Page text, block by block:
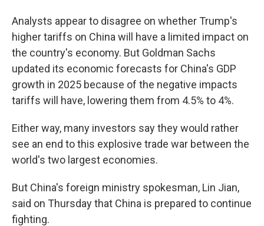
Analysts appear to disagree on whether Trump's
higher tariffs on China will have a limited impact on
the country's economy. But Goldman Sachs
updated its economic forecasts for China's GDP
growth in 2025 because of the negative impacts
tariffs will have, lowering them from 4.5% to 4%.
Either way, many investors say they would rather
see an end to this explosive trade war between the
world's two largest economies.
But China's foreign ministry spokesman, Lin Jian,
said on Thursday that China is prepared to continue
fighting.